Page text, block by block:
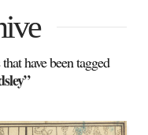
have been tagged